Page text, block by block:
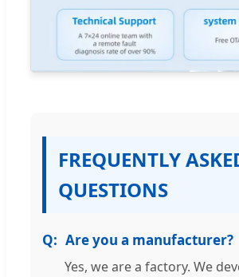
FREQUENTLY
QUESTIONS
Are you a manufacturer?
Yes, we are a factory. We